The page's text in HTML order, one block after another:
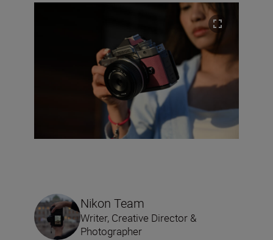
Nikon Team
Writer, Creative Director &
Photographer